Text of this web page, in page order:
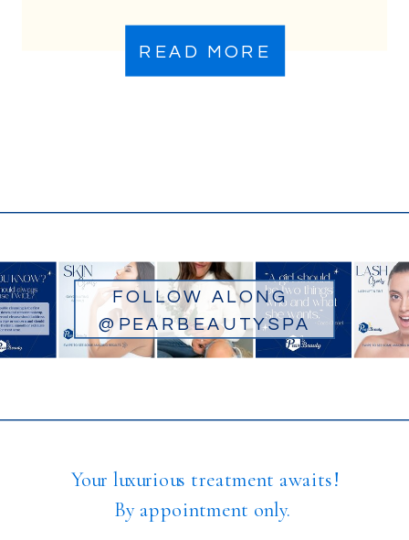
READ MORE
FOLLOW ALONG
@PEARBEAUTYSPA
Your luxurious treatment awaits!
By appointment only.